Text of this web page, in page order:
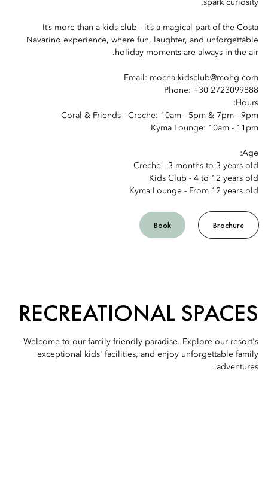
spark curiosity.
It’s more than a kids club - it’s a magical part of the Costa
Navarino experience, where fun, laughter, and unforgettable
holiday moments are always in the air.
Email: mocna-kidsclub@mohg.com
Phone: +30 2723099888
Hours:
Coral & Friends - Creche: 10am - 5pm & 7pm - 9pm
Kyma Lounge: 10am - 11pm
Age:
Creche - 3 months to 3 years old
Kids Club - 4 to 12 years old
Kyma Lounge - From 12 years old
Brochure
Book
RECREATIONAL SPACES
Welcome to our family-friendly paradise. Explore our resort's
exceptional kids' facilities, and enjoy unforgettable family
adventures.